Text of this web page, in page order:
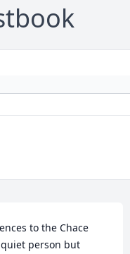
to the Chace
person but